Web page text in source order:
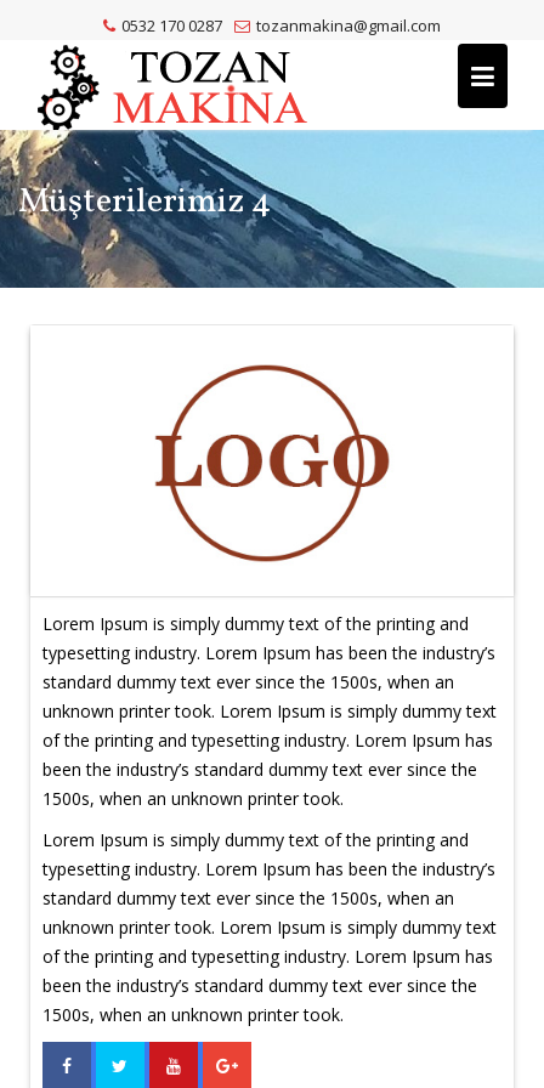
content
0532 170 0287 tozanmakina@gmail.com
Müşterilerimiz 4
Lorem Ipsum is simply dummy text of the printing and
typesetting industry. Lorem Ipsum has been the industry’s
standard dummy text ever since the 1500s, when an
unknown printer took. Lorem Ipsum is simply dummy text
of the printing and typesetting industry. Lorem Ipsum has
been the industry’s standard dummy text ever since the
1500s, when an unknown printer took.
Lorem Ipsum is simply dummy text of the printing and
typesetting industry. Lorem Ipsum has been the industry’s
standard dummy text ever since the 1500s, when an
unknown printer took. Lorem Ipsum is simply dummy text
of the printing and typesetting industry. Lorem Ipsum has
been the industry’s standard dummy text ever since the
1500s, when an unknown printer took.